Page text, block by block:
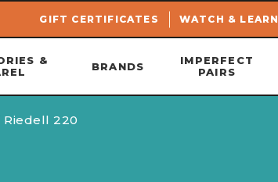
GIFT CERTIFICATES WATCH & LEARN
&
BRANDS
IMPERFECT
PAIRS
Riedell 220